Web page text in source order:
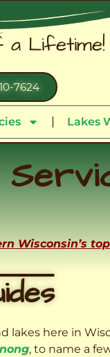
a Lifetime!
7624
Lakes
Wisconsin’s
here in
, to name a